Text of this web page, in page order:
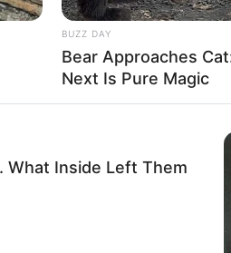
chance!”
BUZZ DAY
Bear Approaches
Next Is Pure Magic
What Inside Left Them